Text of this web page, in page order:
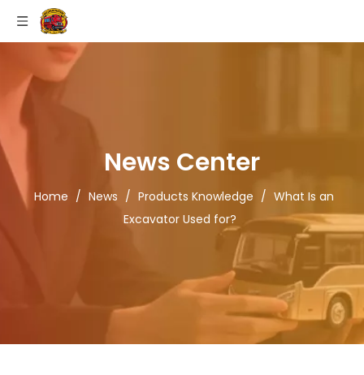
News Center
Home / News / Products Knowledge / What Is an
Excavator Used for?